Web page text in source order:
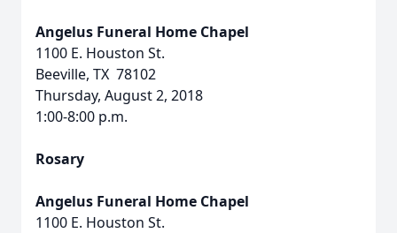
Angelus Funeral Home Chapel
1100 E. Houston St.
Beeville, TX 78102
Thursday, August 2, 2018
1:00-8:00 p.m.
Rosary
Angelus Funeral Home Chapel
1100 E. Houston St.